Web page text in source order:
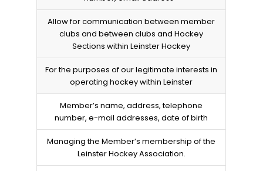
Allow for communication between member
clubs and between clubs and Hockey
Sections within Leinster Hockey
For the purposes of our legitimate interests in
operating hockey within Leinster
Member’s name, address, telephone
number, e-mail addresses, date of birth
Managing the Member’s membership of the
Leinster Hockey Association.